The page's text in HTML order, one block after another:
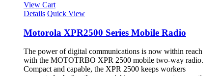
View Cart
Details Quick View
Motorola XPR2500 Series Mobile Radio
The power of digital communications is now within reach
with the MOTOTRBO XPR 2500 mobile two-way radio.
Compact and capable, the XPR 2500 keeps workers